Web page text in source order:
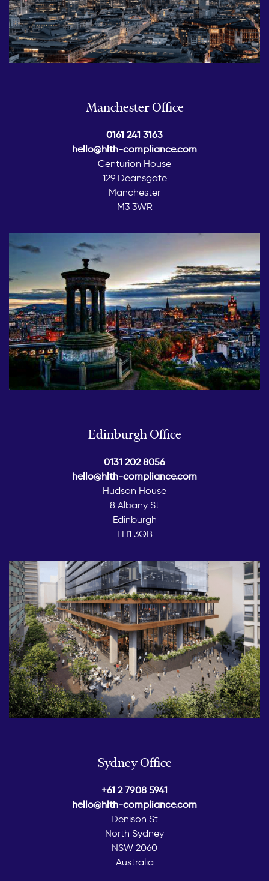
Manchester Office
0161 241 3163
hello@hlth-compliance.com
Centurion House
129 Deansgate
Manchester
M3 3WR
Edinburgh Office
0131 202 8056
hello@hlth-compliance.com
Hudson House
8 Albany St
Edinburgh
EH1 3QB
Sydney Office
+61 2 7908 5941
hello@hlth-compliance.com
Denison St
North Sydney
NSW 2060
Australia